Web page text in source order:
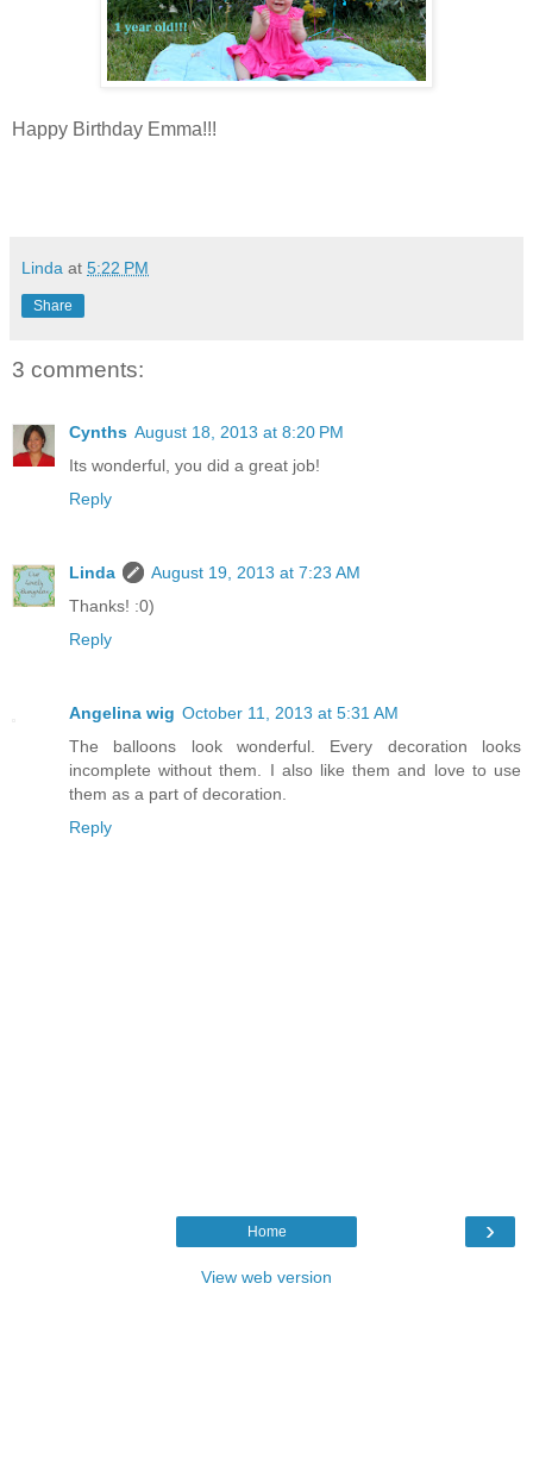
Happy Birthday Emma!!!
Linda at 5:22 PM
Share
3 comments:
Cynths August 18, 2013 at 8:20 PM
Its wonderful, you did a great job!
Reply
Linda
August 19, 2013 at 7:23 AM
Thanks! :0)
Reply
Angelina wig October 11, 2013 at 5:31 AM
The balloons look wonderful. Every decoration looks
incomplete without them. I also like them and love to use
them as a part of decoration.
Reply
›
Home
View web version